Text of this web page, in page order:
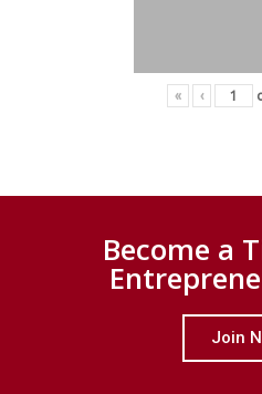
« ‹
Become a
Join